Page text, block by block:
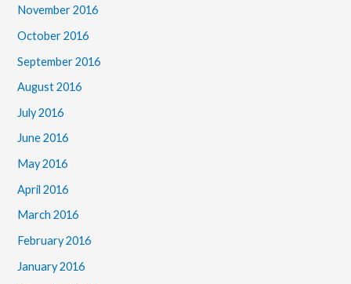
November 2016
October 2016
September 2016
August 2016
July 2016
June 2016
May 2016
April 2016
March 2016
February 2016
January 2016